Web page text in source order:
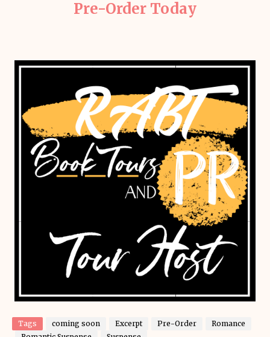
Pre-Order Today
Tags coming soon Excerpt Pre-Order
Romance